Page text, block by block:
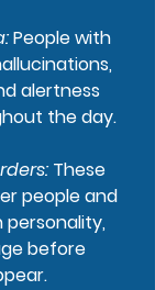
: People with
alertness
the day.
: These
people and
before